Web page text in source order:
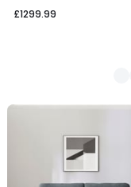
£1299.99